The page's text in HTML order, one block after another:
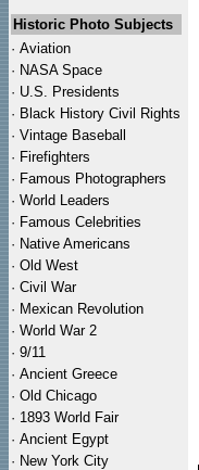
Historic Photo Subjects
· Aviation
· NASA Space
· U.S. Presidents
· Black History Civil Rights
· Vintage Baseball
· Firefighters
· Famous Photographers
· World Leaders
· Famous Celebrities
· Native Americans
· Old West
· Civil War
· Mexican Revolution
· World War 2
· 9/11
· Ancient Greece
· Old Chicago
· 1893 World Fair
· Ancient Egypt
· New York City